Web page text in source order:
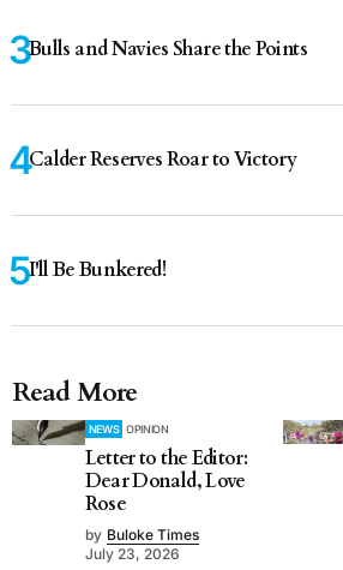
Bulls and Navies Share the Points
Calder Reserves Roar to Victory
I'll Be Bunkered!
Read More
NEWS OPINION
Letter to the Editor:
Dear Donald, Love
Rose
by Buloke Times
July 23, 2026